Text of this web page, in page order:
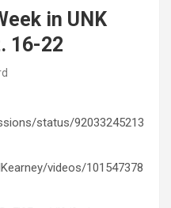
in UNK
16-22
status/92033245213
videos/101547378